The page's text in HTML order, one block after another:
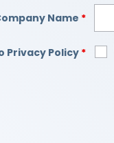
Name *
Privacy Policy*